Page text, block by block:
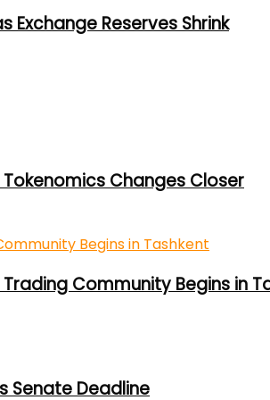
Exchange Reserves Shrink
Changes Closer
Community Begins in
Senate Deadline